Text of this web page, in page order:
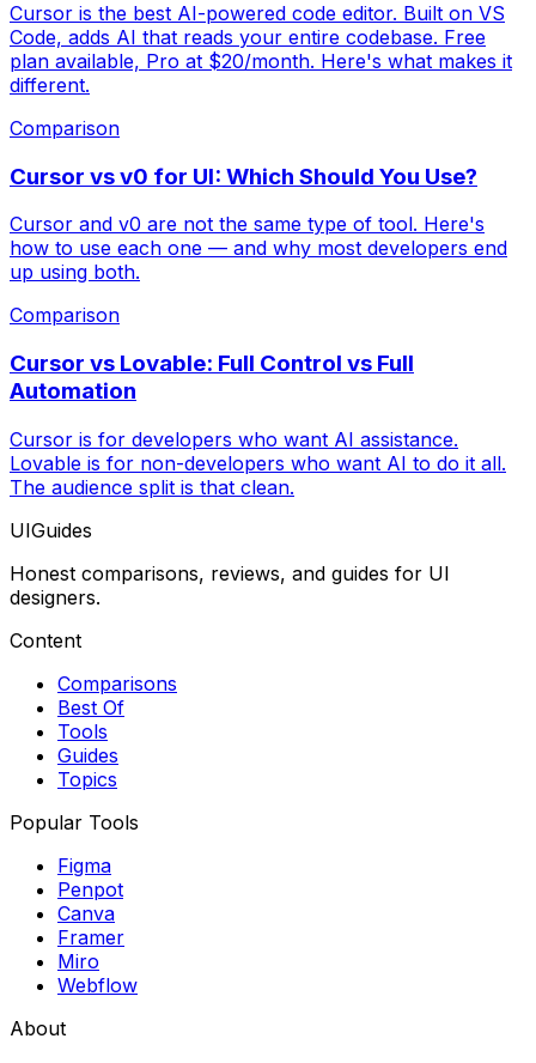
Cursor is the best AI-powered code editor. Built on VS
Code, adds AI that reads your entire codebase. Free
plan available, Pro at $20/month. Here's what makes it
different.
Comparison
Cursor vs v0 for UI: Which Should You Use?
Cursor and v0 are not the same type of tool. Here's
how to use each one — and why most developers end
up using both.
Comparison
Cursor vs Lovable: Full Control vs Full
Automation
Cursor is for developers who want AI assistance.
Lovable is for non-developers who want AI to do it all.
The audience split is that clean.
UIGuides
Honest comparisons, reviews, and guides for UI
designers.
Content
Comparisons
Best Of
Tools
Guides
Topics
Popular Tools
Figma
Penpot
Canva
Framer
Miro
Webflow
About